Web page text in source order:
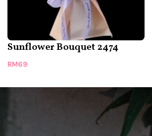
Sunflower Bouquet 2474
RM69